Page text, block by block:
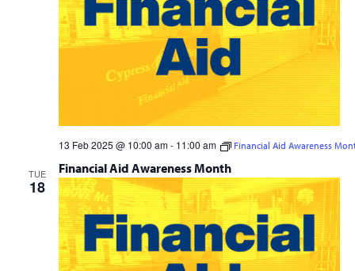
Financial Aid Awareness Month
13 Feb 2025 @ 10:00 am- 11:00 am Financial Aid Awareness
TUE
18